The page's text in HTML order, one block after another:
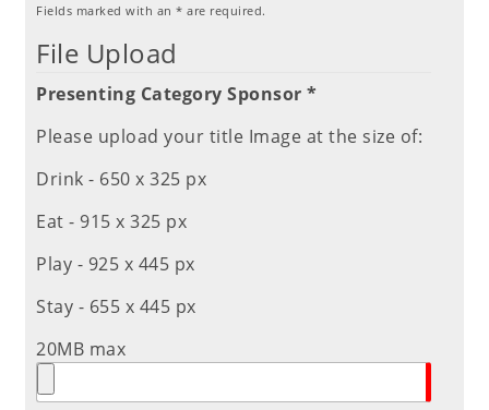
Fields marked with an* are required.
File Upload
Presenting Category Sponsor *
Please upload your title Image at the size of:
Drink - 650 x 325 px
Eat - 915 x 325 px
Play - 925 x 445 px
Stay - 655 x 445 px
20MB max